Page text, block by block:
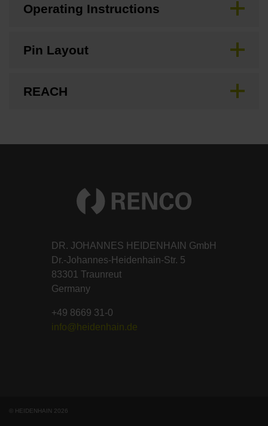
Operating Instructions
Pin Layout
REACH
DR. JOHANNES HEIDENHAIN GmbH
Dr.-Johannes-Heidenhain-Str. 5
83301 Traunreut
Germany
+49 8669 31-0
info@heidenhain.de
© HEIDENHAIN 2026